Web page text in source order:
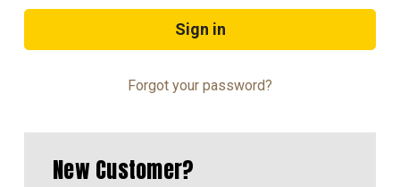
Forgot your password?
New Customer?